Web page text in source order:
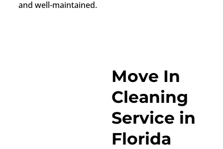
and well-maintained.
Move In
Cleaning
Service in
Florida